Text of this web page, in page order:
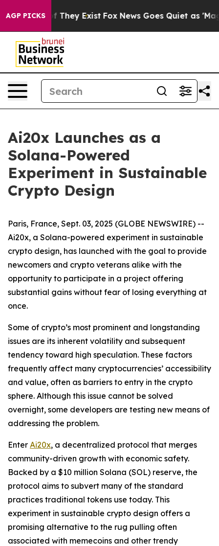
AGP PICKS
no Proof They Exist Fox News Goes Quiet as 'Maga
Ai20x Launches as a
Solana-Powered
Experiment in Sustainable
Crypto Design
Paris, France, Sept. 03, 2025 (GLOBE NEWSWIRE) --
Ai20x, a Solana-powered experiment in sustainable
crypto design, has launched with the goal to provide
newcomers and crypto veterans alike with the
opportunity to participate in a project offering
substantial gains without fear of losing everything at
once.
Some of crypto’s most prominent and longstanding
issues are its inherent volatility and subsequent
tendency toward high speculation. These factors
frequently affect many cryptocurrencies’ accessibility
and value, often as barriers to entry in the crypto
sphere. Although this issue cannot be solved
overnight, some developers are testing new means of
addressing the problem.
Enter Ai20x, a decentralized protocol that merges
community-driven growth with economic safety.
Backed by a $10 million Solana (SOL) reserve, the
protocol aims to subvert many of the standard
practices traditional tokens use today. This
experiment in sustainable crypto design offers a
promising alternative to the rug pulling often
associated with memecoins and other trendy